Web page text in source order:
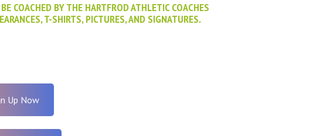
COACHED BY THE HARTFROD ATHLETIC COACHES
T-SHIRTS, PICTURES, AND SIGNATURES.
Up Now